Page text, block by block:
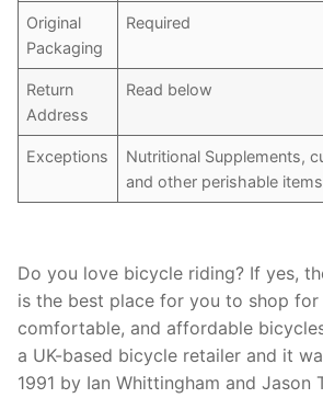
Original
Packaging
Required
Return
Address
Read below
Exceptions
Nutritional Supplements,
and other perishable items
Do you love bicycle riding? If yes,
is the best place for you to shop for
comfortable, and affordable
a UK-based bicycle retailer and it
1991 by Ian Whittingham and Jason